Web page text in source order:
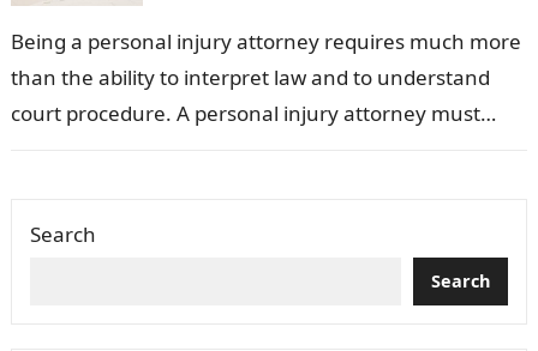
Being a personal injury attorney requires much more
than the ability to interpret law and to understand
court procedure. A personal injury attorney must
Search
Search